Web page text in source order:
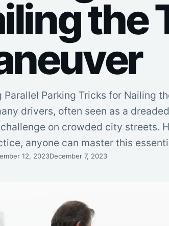
the
Parallel Parking Tricks for Nailing
drivers, often seen as a
on crowded city streets.
anyone can master this
12, 2023December 7, 2023